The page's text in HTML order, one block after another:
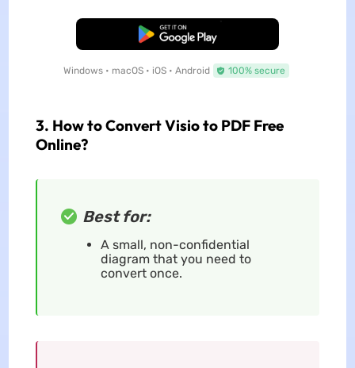
Free Download
Windows • macOS • iOS • Android 100% secure
3. How to Convert Visio to PDF Free
Online?
Best for:
A small, non-confidential
diagram that you need to
convert once.